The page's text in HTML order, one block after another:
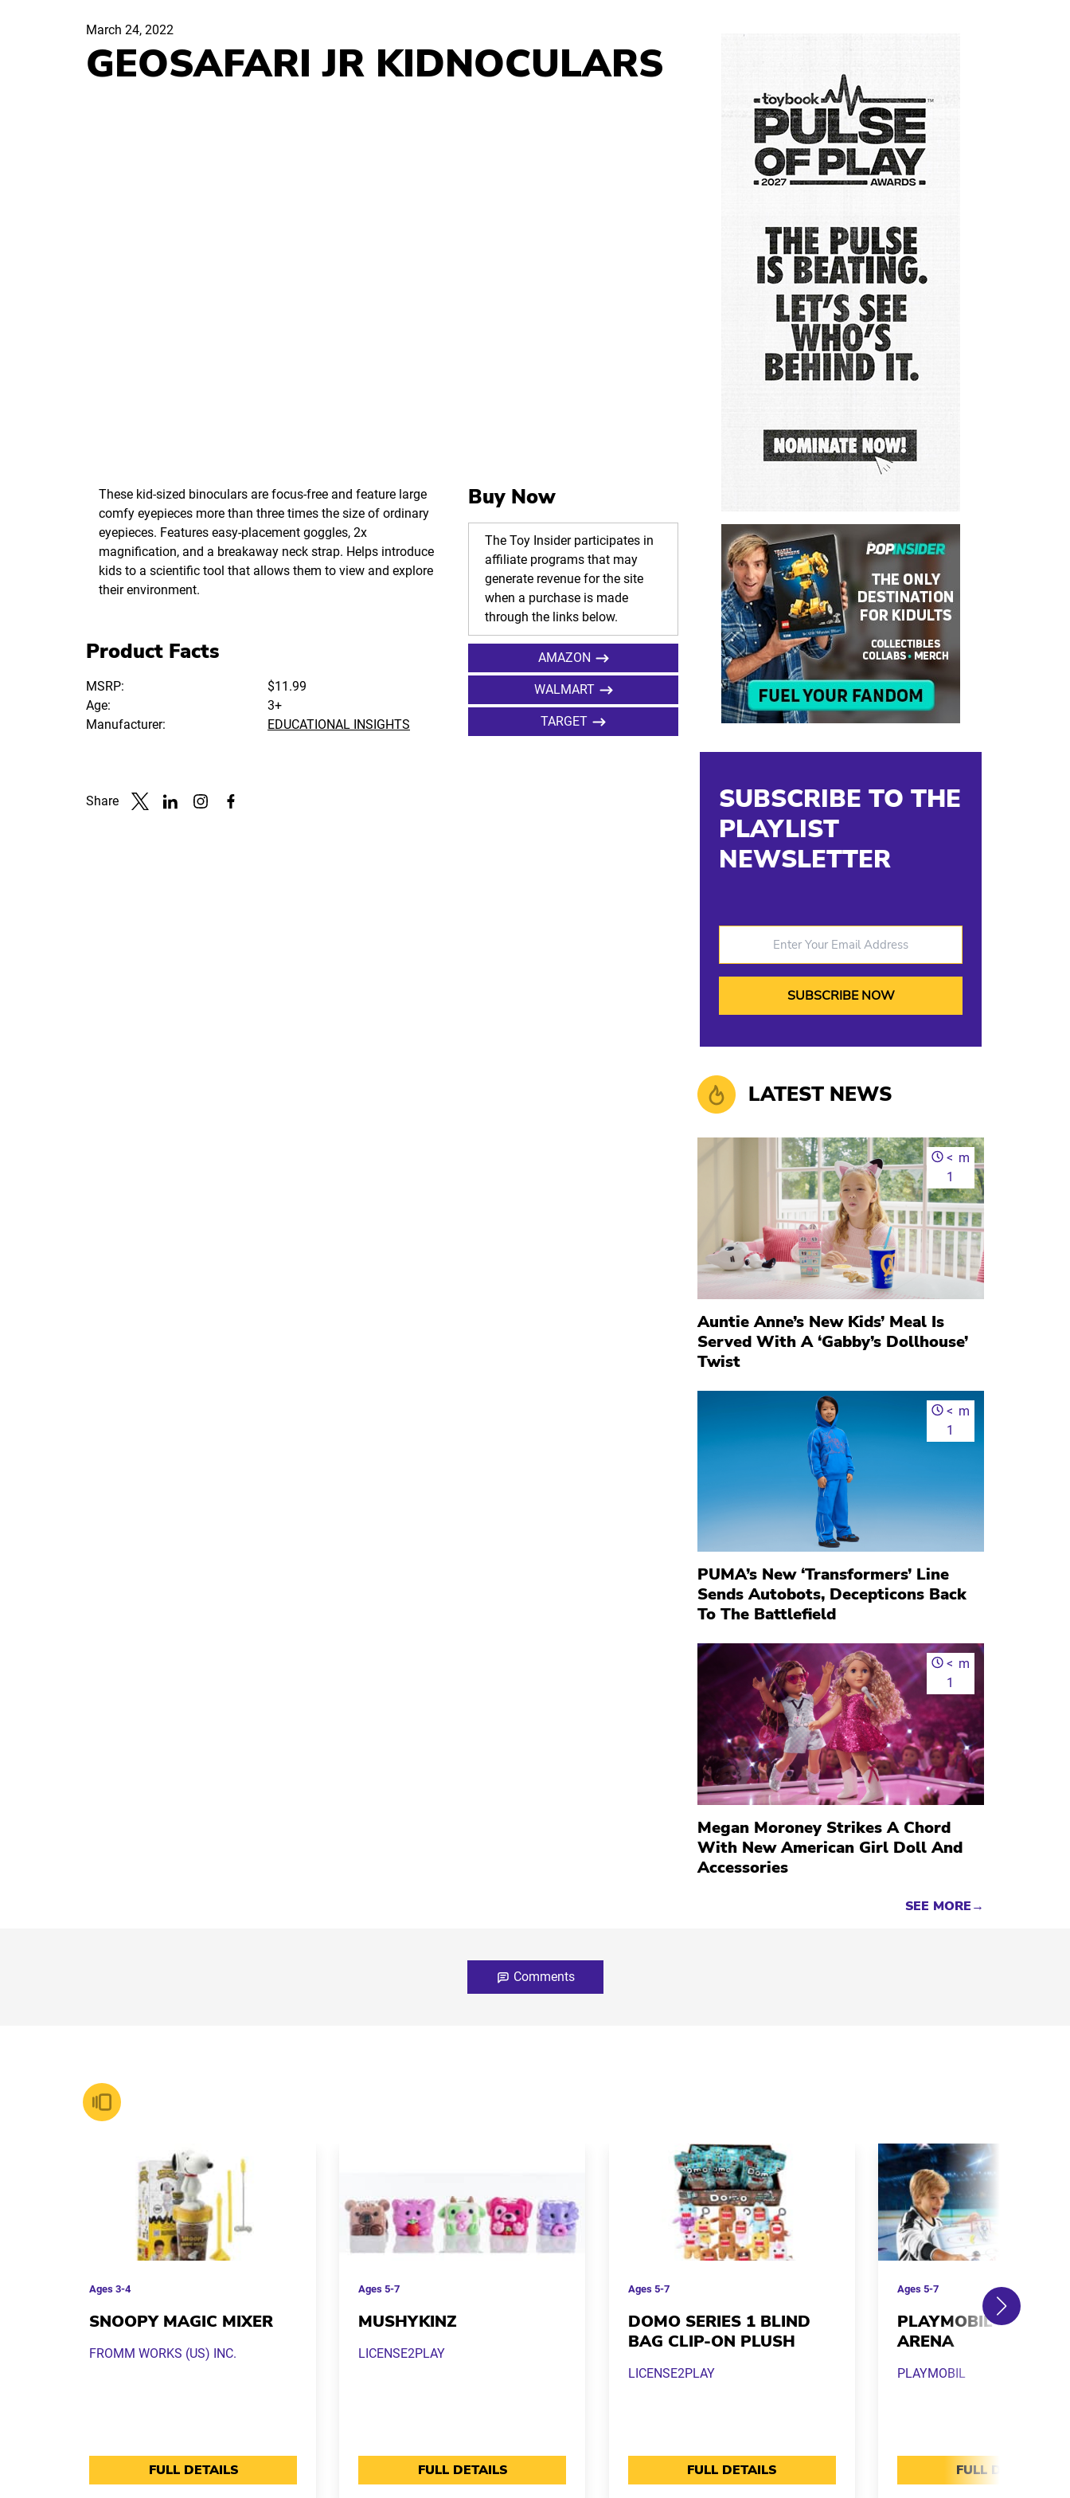
March 24, 2022
GEOSAFARI JR KIDNOCULARS
These kid-sized binoculars are focus-free and feature large
comfy eyepieces more than three times the size of ordinary
eyepieces. Features easy-placement goggles, 2x
magnification, and a breakaway neck strap. Helps introduce
kids to a scientific tool that allows them to view and explore
their environment.
Product Facts
MSRP:
$11.99
Age:
3+
Manufacturer:
EDUCATIONAL INSIGHTS
Buy Now
The Toy Insider participates in
affiliate programs that may
generate revenue for the site
when a purchase is made
through the links below.
AMAZON
WALMART
TARGET
Share
SUBSCRIBE TO THE
PLAYLIST
NEWSLETTER
LATEST NEWS
<
1
m
Auntie Anne’s New Kids’ Meal Is
Served With A ‘Gabby’s Dollhouse’
Twist
<
1
m
PUMA’s New ‘Transformers’ Line
Sends Autobots, Decepticons Back
To The Battlefield
<
1
m
Megan Moroney Strikes A Chord
With New American Girl Doll And
Accessories
SEE MORE→
Comments
Ages 3-4
SNOOPY MAGIC MIXER
FROMM WORKS (US) INC.
FULL DETAILS
Ages 5-7
MUSHYKINZ
LICENSE2PLAY
FULL DETAILS
Ages5-7
DOMO SERIES 1 BLIND
BAG CLIP-ON PLUSH
LICENSE2PLAY
FULL DETAILS
Ages5-7
PLAYMOBIL NHL
ARENA
PLAYMOBIL
FULL DETAILS